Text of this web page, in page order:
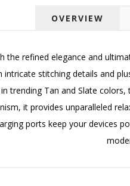
OVERVIEW
the refined elegance and
stitching details and
trending Tan and Slate
it provides unparalleled
ports keep your devices